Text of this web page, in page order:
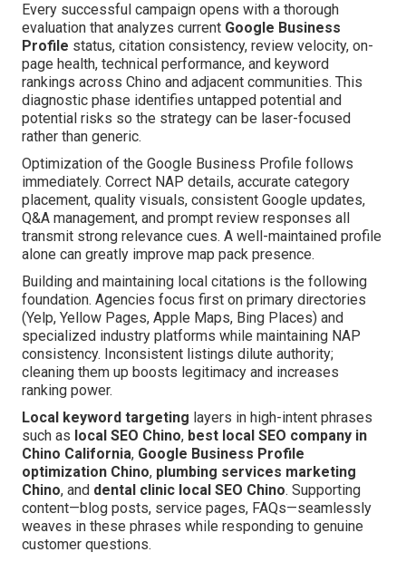
Every successful campaign opens with a thorough
evaluation that analyzes current Google Business
Profile status, citation consistency, review velocity, on-
page health, technical performance, and keyword
rankings across Chino and adjacent communities. This
diagnostic phase identifies untapped potential and
potential risks so the strategy can be laser-focused
rather than generic.
Optimization of the Google Business Profile follows
immediately. Correct NAP details, accurate category
placement, quality visuals, consistent Google updates,
Q&A management, and prompt review responses all
transmit strong relevance cues. A well-maintained profile
alone can greatly improve map pack presence.
Building and maintaining local citations is the following
foundation. Agencies focus first on primary directories
(Yelp, Yellow Pages, Apple Maps, Bing Places) and
specialized industry platforms while maintaining NAP
consistency. Inconsistent listings dilute authority;
cleaning them up boosts legitimacy and increases
ranking power.
Local keyword targeting layers in high-intent phrases
such as local SEO Chino, best local SEO company in
Chino California, Google Business Profile
optimization Chino, plumbing services marketing
Chino, and dental clinic local SEO Chino. Supporting
content—blog posts, service pages, FAQs—seamlessly
weaves in these phrases while responding to genuine
customer questions.